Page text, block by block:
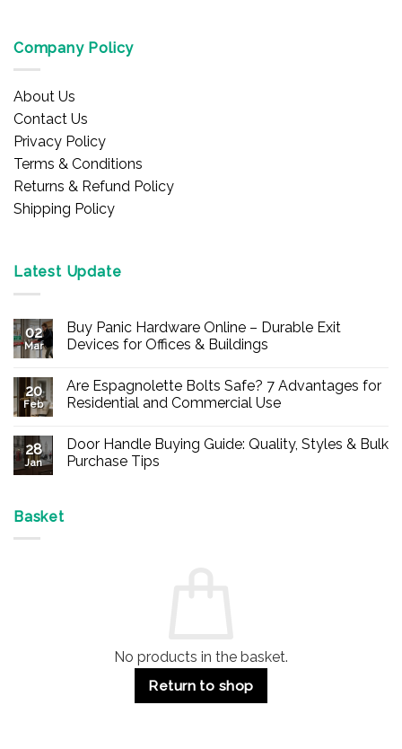
Company Policy
About Us
Contact Us
Privacy Policy
Terms & Conditions
Returns & Refund Policy
Shipping Policy
Latest Update
02
Mar
Buy Panic Hardware Online – Durable Exit
Devices for Offices & Buildings
on
Buy
Panic
–
Durable
Exit
20
Feb
Are Espagnolette Bolts Safe? 7 Advantages for
Residential and Commercial Use
on
Are
Espagnolette
28
Jan
Door Handle Buying Guide: Quality, Styles & Bulk
Purchase Tips
Basket
No products in the basket.
Return to shop